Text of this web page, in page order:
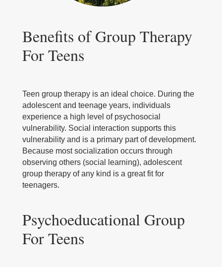
Benefits of Group Therapy
For Teens
Teen group therapy is an ideal choice. During the
adolescent and teenage years, individuals
experience a high level of psychosocial
vulnerability. Social interaction supports this
vulnerability and is a primary part of development.
Because most socialization occurs through
observing others (social learning), adolescent
group therapy of any kind is a great fit for
teenagers.
Psychoeducational Group
For Teens